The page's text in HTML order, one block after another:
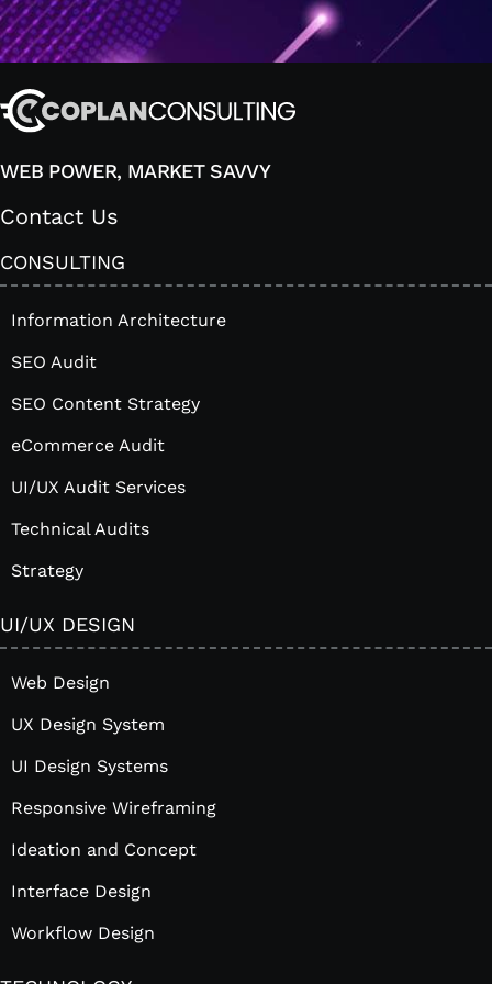
WEB POWER, MARKET SAVVY
Contact Us
CONSULTING
Information Architecture
SEO Audit
SEO Content Strategy
eCommerce Audit
UI/UX Audit Services
Technical Audits
Strategy
UI/UX DESIGN
Web Design
UX Design System
UI Design Systems
Responsive Wireframing
Ideation and Concept
Interface Design
Workflow Design